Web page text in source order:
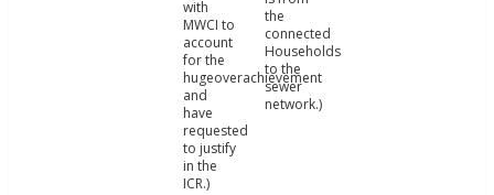
with
MWCI to
account
for the
hugeoverachievement
and
have
requested
to justify
in the
ICR.)
the
connected
Households
to the
sewer
network.)